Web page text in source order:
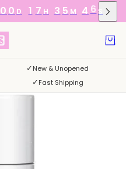
0 0 D 1 7 H 3 5 M 4
6
5 S
✓New & Unopened
✓Fast Shipping